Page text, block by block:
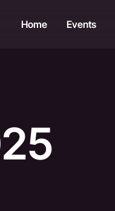
Home Events